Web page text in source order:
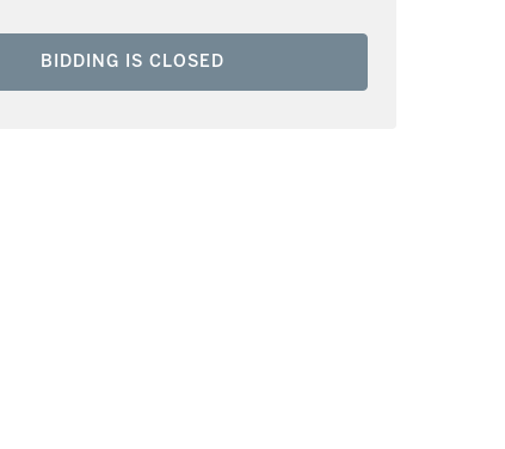
BIDDING IS CLOSED